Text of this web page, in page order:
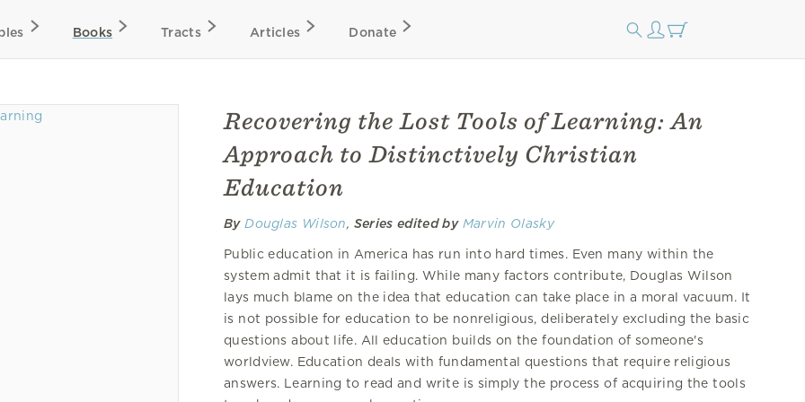
Books Tracts Articles Donate
Recovering the Lost Tools of Learning: An
Approach to Distinctively Christian
Education
By Douglas Wilson, Series edited by Marvin Olasky
Public education in America has run into hard times. Even many within the
system admit that it is failing. While many factors contribute, Douglas Wilson
lays much blame on the idea that education can take place in a moral vacuum. It
is not possible for education to be nonreligious, deliberately excluding the basic
questions about life. All education builds on the foundation of someone's
worldview. Education deals with fundamental questions that require religious
answers. Learning to read and write is simply the process of acquiring the tools